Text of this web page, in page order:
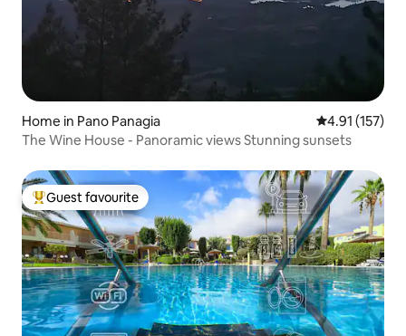
Home in Pano Panagia 4.91 out of 5
4.91 (157)
The Wine House - Panoramic views Stunning sunsets
Top guest favourite
Guest favourite